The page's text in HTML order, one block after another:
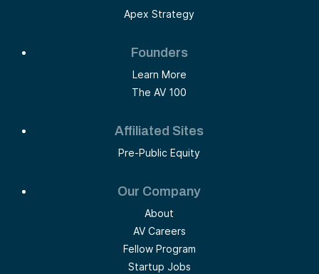
Apex Strategy
Founders
Learn More
The AV 100
Affiliated Sites
Pre-Public Equity
Our Company
About
AV Careers
Fellow Program
Startup Jobs